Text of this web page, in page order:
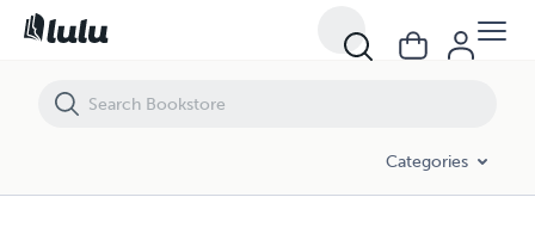
Categories
Summary & Study Guide: Last Days of Cafe Leila